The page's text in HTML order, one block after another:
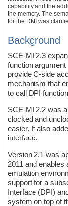
capability and the
the memory. The
for the DMI was
Background
SCE-MI 2.3
function
provide C-side
mechanism that
to call DPI
SCE-MI 2.2 was
clocked and
easier. It also
interface.
Version 2.1 was
2011 and enables
emulation
support for a
Interface (DPI)
system on top of